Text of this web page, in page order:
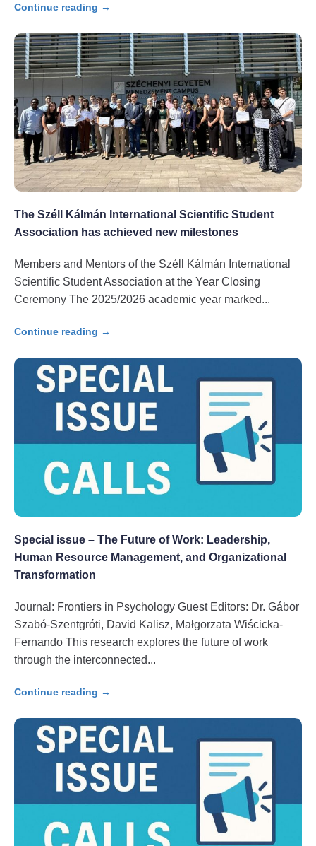
Continue reading →
The Széll Kálmán International Scientific Student
Association has achieved new milestones
Members and Mentors of the Széll Kálmán International
Scientific Student Association at the Year Closing
Ceremony The 2025/2026 academic year marked
Continue reading →
Special issue – The Future of Work: Leadership,
Human Resource Management, and Organizational
Transformation
Journal: Frontiers in Psychology Guest Editors: Dr. Gábor
Szabó-Szentgróti, David Kalisz, Małgorzata Wiścicka-
Fernando This research explores the future of work
through the interconnected
Continue reading →